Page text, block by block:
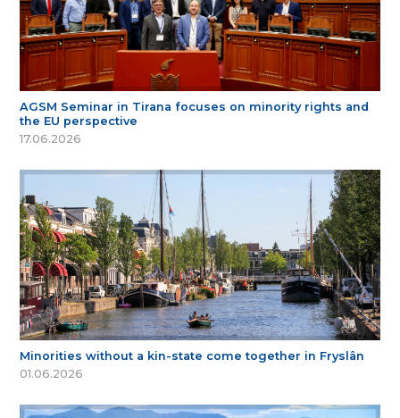
AGSM Seminar in Tirana focuses on minority rights and
the EU perspective
17.06.2026
Minorities without a kin-state come together in Fryslân
01.06.2026